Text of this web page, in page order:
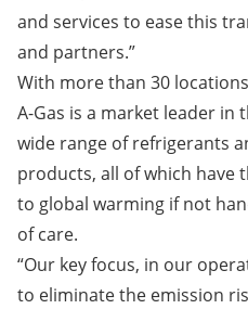
and services to ease this
and partners.”
With more than 30
A-Gas is a market leader in
wide range of refrigerants
products, all of which
to global warming if not
of care.
“Our key focus, in our
to eliminate the emission